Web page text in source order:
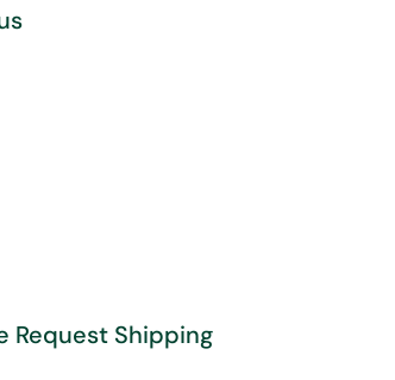
Request Shipping